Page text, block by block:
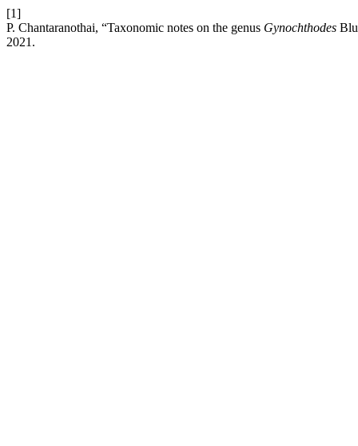
[1]
P. Chantaranothai, “Taxonomic notes on the genus Gynochthodes
2021.